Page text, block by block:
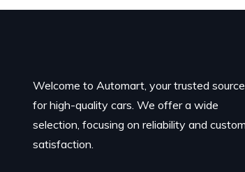
Welcome to Automart, your trusted source
for high-quality cars. We offer a wide
selection, focusing on reliability and
satisfaction.